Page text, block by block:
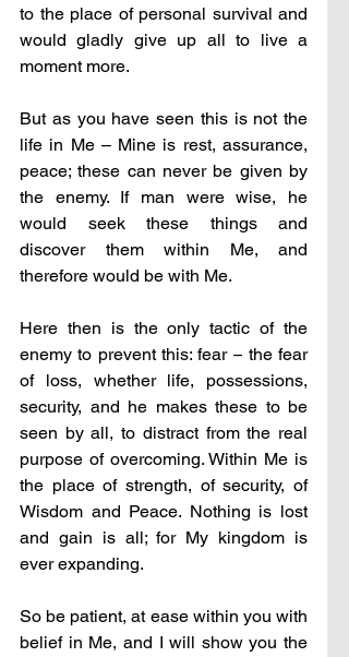
to the place of personal survival and
would gladly give up all to live a
moment more.
But as you have seen this is not the
life in Me – Mine is rest, assurance,
peace; these can never be given by
the enemy. If man were wise, he
would seek these things and
discover them within Me, and
therefore would be with Me.
Here then is the only tactic of the
enemy to prevent this: fear – the fear
of loss, whether life, possessions,
security, and he makes these to be
seen by all, to distract from the real
purpose of overcoming. Within Me is
the place of strength, of security, of
Wisdom and Peace. Nothing is lost
and gain is all; for My kingdom is
ever expanding.
So be patient, at ease within you with
belief in Me, and I will show you the